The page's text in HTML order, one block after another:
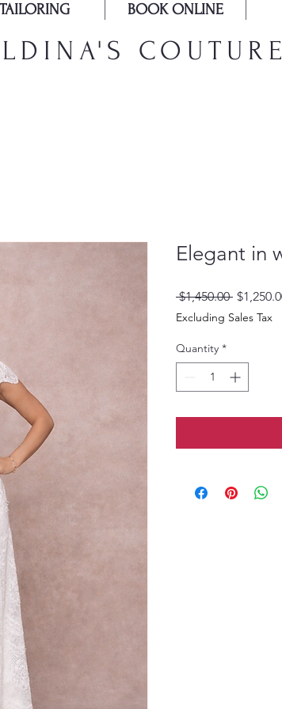
TAILORING BOOK ONLINE
COUTURE
Elegant in
$1,450.00 Regular
Price
Excluding Sales Tax
Quantity *